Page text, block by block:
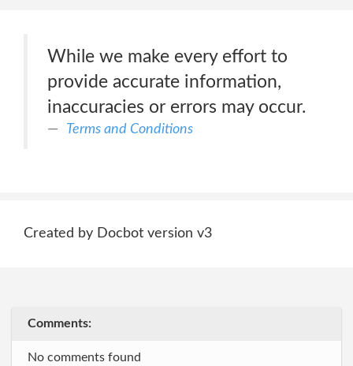
While we make every effort to
provide accurate information,
inaccuracies or errors may occur.
Terms and Conditions
Created by Docbot version v3
Comments:
No comments found